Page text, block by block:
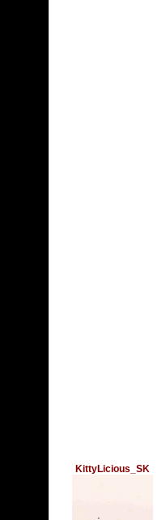
KittyLicious_SK